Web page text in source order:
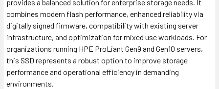
provides a balanced solution for enterprise storage needs. It
combines modern flash performance, enhanced reliability via
digitally signed firmware, compatibility with existing server
infrastructure, and optimization for mixed use workloads. For
organizations running HPE ProLiant Gen9 and Gen10 servers,
this SSD represents a robust option to improve storage
performance and operational efficiency in demanding
environments.